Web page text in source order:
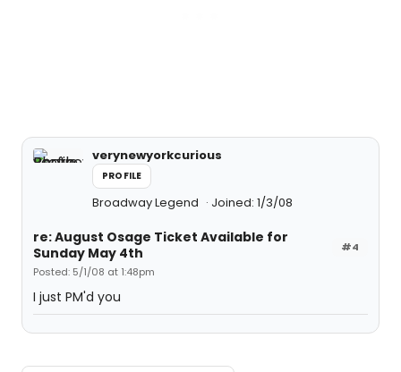
verynewyorkcurious
PROFILE
Broadway Legend Joined: 1/3/08
#4
re: August Osage Ticket Available for
Sunday May 4th
Posted: 5/1/08 at 1:48pm
I just PM'd you